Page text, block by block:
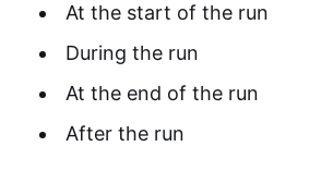
At the start of the run
During the run
At the end of the run
After the run